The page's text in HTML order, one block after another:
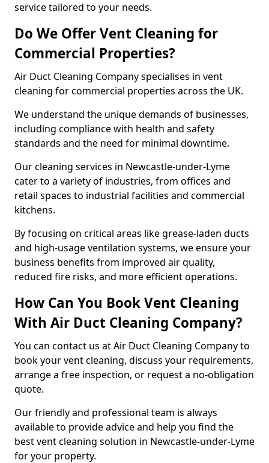
service tailored to your needs.
Do We Offer Vent Cleaning for
Commercial Properties?
Air Duct Cleaning Company specialises in vent
cleaning for commercial properties across the UK.
We understand the unique demands of businesses,
including compliance with health and safety
standards and the need for minimal downtime.
Our cleaning services in Newcastle-under-Lyme
cater to a variety of industries, from offices and
retail spaces to industrial facilities and commercial
kitchens.
By focusing on critical areas like grease-laden ducts
and high-usage ventilation systems, we ensure your
business benefits from improved air quality,
reduced fire risks, and more efficient operations.
How Can You Book Vent Cleaning
With Air Duct Cleaning Company?
You can contact us at Air Duct Cleaning Company to
book your vent cleaning, discuss your requirements,
arrange a free inspection, or request a no-obligation
quote.
Our friendly and professional team is always
available to provide advice and help you find the
best vent cleaning solution in Newcastle-under-Lyme
for your property.